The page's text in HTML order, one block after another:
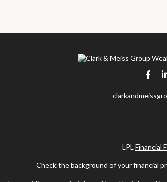
LPL Financial
Check the background of your financial